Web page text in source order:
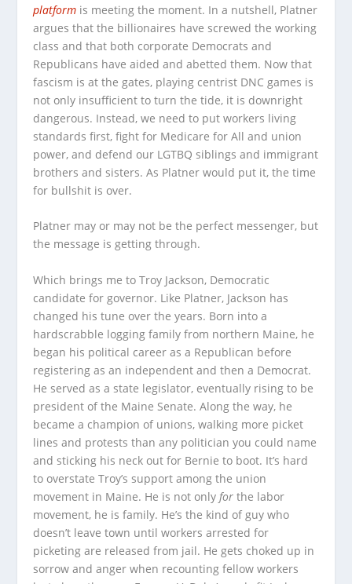
platform is meeting the moment. In a nutshell, Platner
argues that the billionaires have screwed the working
class and that both corporate Democrats and
Republicans have aided and abetted them. Now that
fascism is at the gates, playing centrist DNC games is
not only insufficient to turn the tide, it is downright
dangerous. Instead, we need to put workers living
standards first, fight for Medicare for All and union
power, and defend our LGTBQ siblings and immigrant
brothers and sisters. As Platner would put it, the time
for bullshit is over.
Platner may or may not be the perfect messenger, but
the message is getting through.
Which brings me to Troy Jackson, Democratic
candidate for governor. Like Platner, Jackson has
changed his tune over the years. Born into a
hardscrabble logging family from northern Maine, he
began his political career as a Republican before
registering as an independent and then a Democrat.
He served as a state legislator, eventually rising to be
president of the Maine Senate. Along the way, he
became a champion of unions, walking more picket
lines and protests than any politician you could name
and sticking his neck out for Bernie to boot. It’s hard
to overstate Troy’s support among the union
movement in Maine. He is not only for the labor
movement, he is family. He’s the kind of guy who
doesn’t leave town until workers arrested for
picketing are released from jail. He gets choked up in
sorrow and anger when recounting fellow workers